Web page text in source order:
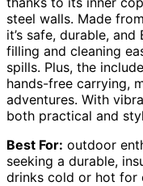
steel walls. Made
it’s safe, durable,
filling and cleaning
spills. Plus, the
hands-free carrying,
adventures. With
both practical and
Best For: outdoor
seeking a durable,
drinks cold or hot for